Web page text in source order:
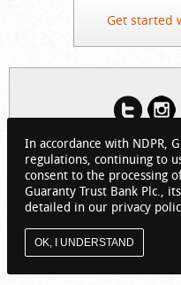
Get started
© 2026 Guaranty
(Licensed by the Central
About GTCrea8
In accordance with NDPR,
regulations, continuing to
consent to the processing
Guaranty Trust Bank Plc.,
detailed in our privacy
OK, I UNDERSTAND